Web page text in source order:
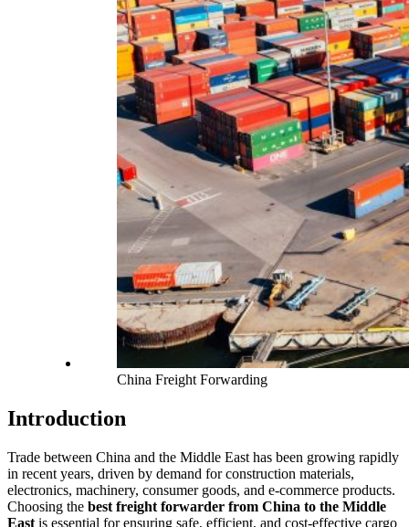
China Freight Forwarding
Introduction
Trade between China and the Middle East has been growing rapidly
in recent years, driven by demand for construction materials,
electronics, machinery, consumer goods, and e-commerce products.
Choosing the best freight forwarder from China to the Middle
East is essential for ensuring safe, efficient, and cost-effective cargo